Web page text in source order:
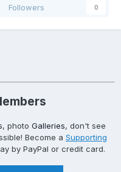
Followers 0
, photo Galleries, don't see
Become a Supporting
by PayPal or credit card.